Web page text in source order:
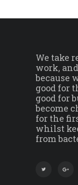
We take
work,
because
good for
good for
become
for the
whilst
from